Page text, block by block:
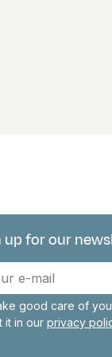
with
up for our
good care of
it in our privacy